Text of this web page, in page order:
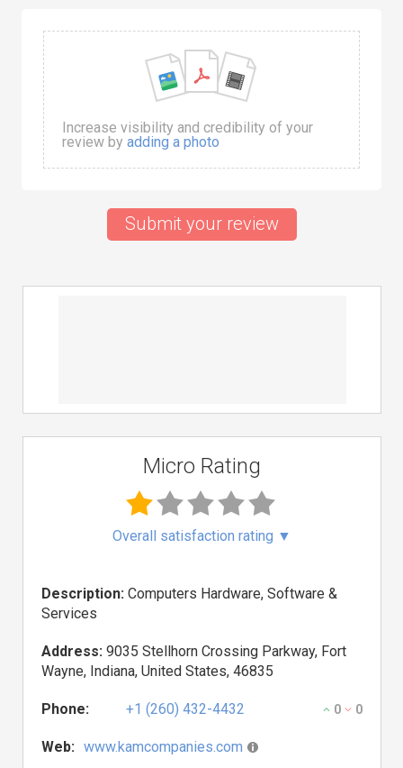
Increase visibility and credibility of your
review by adding a photo
Submit your review
Micro Rating
Overall satisfaction rating ▼
Description: Computers Hardware, Software &
Services
Address: 9035 Stellhorn Crossing Parkway, Fort
Wayne, Indiana, United States, 46835
Phone: +1 (260) 432-4432 0 0
Web: www.kamcompanies.com